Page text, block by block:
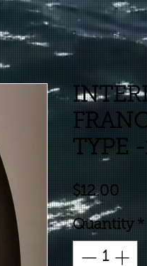
TYPE -
$12.00
Quantity *